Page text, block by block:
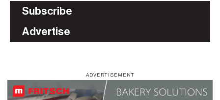
Subscribe
Advertise
ADVERTISEMENT